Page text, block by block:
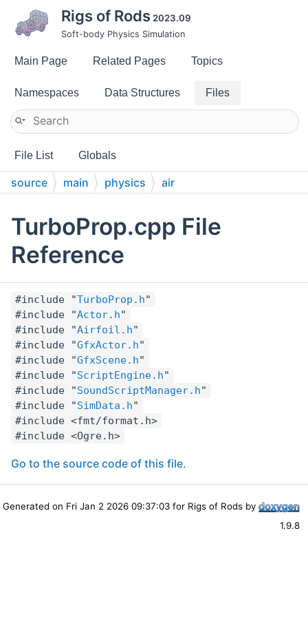
Rigs of Rods 2023.09
Soft-body Physics Simulation
Main Page Related Pages Topics
Namespaces Data Structures Files
File List Globals
source main physics air
TurboProp.cpp File
Reference
#include "TurboProp.h"
#include "Actor.h"
#include "Airfoil.h"
#include "GfxActor.h"
#include "GfxScene.h"
#include "ScriptEngine.h"
#include "SoundScriptManager.h"
#include "SimData.h"
#include <fmt/format.h>
#include <Ogre.h>
Go to the source code of this file.
Generated on Fri Jan 2 2026 09:37:03 for Rigs of Rods by
1.9.8